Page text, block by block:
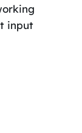
input